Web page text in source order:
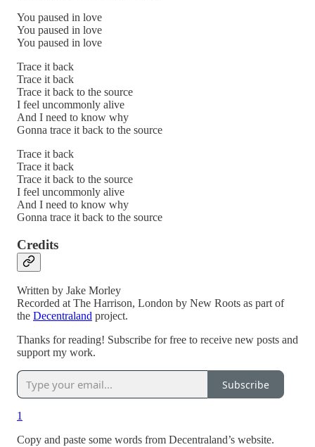
You paused in love
You paused in love
You paused in love
Trace it back
Trace it back
Trace it back to the source
I feel uncommonly alive
And I need to know why
Gonna trace it back to the source
Trace it back
Trace it back
Trace it back to the source
I feel uncommonly alive
And I need to know why
Gonna trace it back to the source
Credits
Written by Jake Morley
Recorded at The Harrison, London by New Roots as part of
the Decentraland project.
Thanks for reading! Subscribe for free to receive new posts and
support my work.
Subscribe
1
Copy and paste some words from Decentraland’s website.